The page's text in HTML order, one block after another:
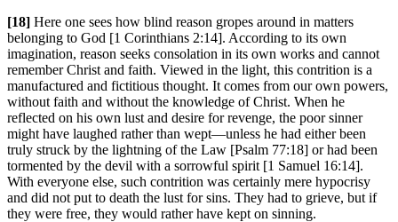
[18] Here one sees how blind reason gropes around in matters
belonging to God [1 Corinthians 2:14]. According to its own
imagination, reason seeks consolation in its own works and cannot
remember Christ and faith. Viewed in the light, this contrition is a
manufactured and fictitious thought. It comes from our own powers,
without faith and without the knowledge of Christ. When he
reflected on his own lust and desire for revenge, the poor sinner
might have laughed rather than wept—unless he had either been
truly struck by the lightning of the Law [Psalm 77:18] or had been
tormented by the devil with a sorrowful spirit [1 Samuel 16:14].
With everyone else, such contrition was certainly mere hypocrisy
and did not put to death the lust for sins. They had to grieve, but if
they were free, they would rather have kept on sinning.